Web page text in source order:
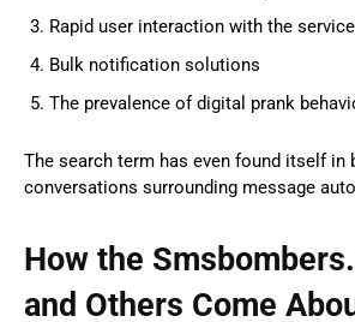
Rapid user interaction with the service
Bulk notification solutions
The prevalence of digital prank
The search term has even found itself in
conversations surrounding message
How the
and Others Come